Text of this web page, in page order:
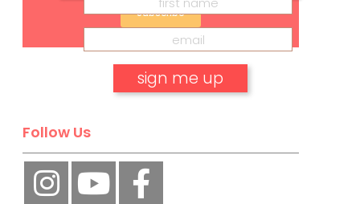
Subscribe
Follow Us